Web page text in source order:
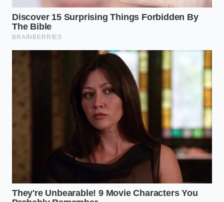
The 80/20 Purist:Brown the meat completely,
then push it to one side. Tilt the pan and
remove only the excess that exceeds two
tablespoons. Use the remainder to sauté your
onions and garlic until they are translucent and
stained orange.